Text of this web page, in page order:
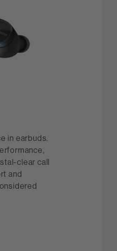
in earbuds.
clear call
and